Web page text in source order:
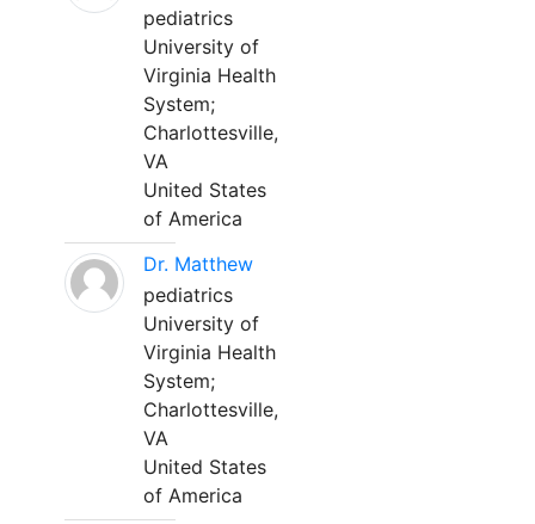
pediatrics
University of
Virginia Health
System;
Charlottesville,
VA
United States
of America
Dr. Matthew
pediatrics
University of
Virginia Health
System;
Charlottesville,
VA
United States
of America